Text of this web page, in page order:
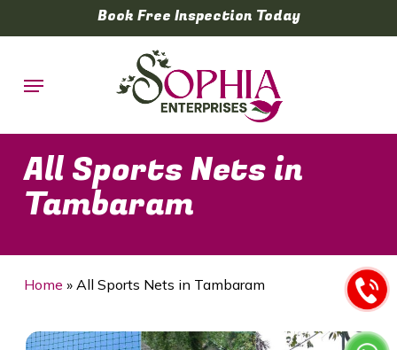
to
content
Book Free Inspection Today
Menu
All Sports Nets in
Tambaram
Home » All Sports Nets in Tambaram